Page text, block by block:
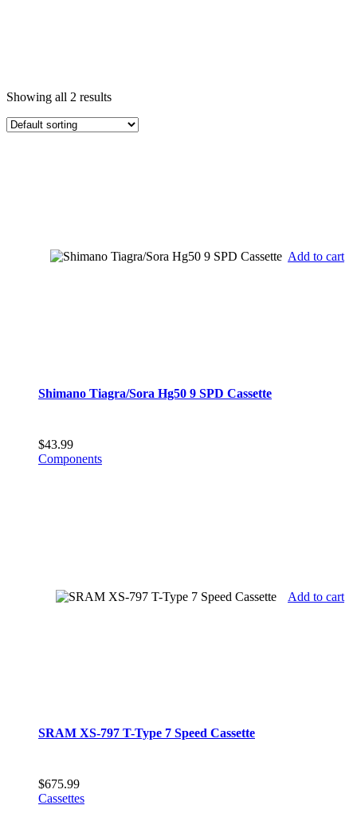
Showing all 2 results
Add to cart
Shimano Tiagra/Sora Hg50 9 SPD Cassette
$43.99
Components
Add to cart
SRAM XS-797 T-Type 7 Speed Cassette
$675.99
Cassettes